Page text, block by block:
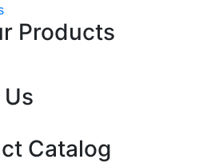
Products
Catalog